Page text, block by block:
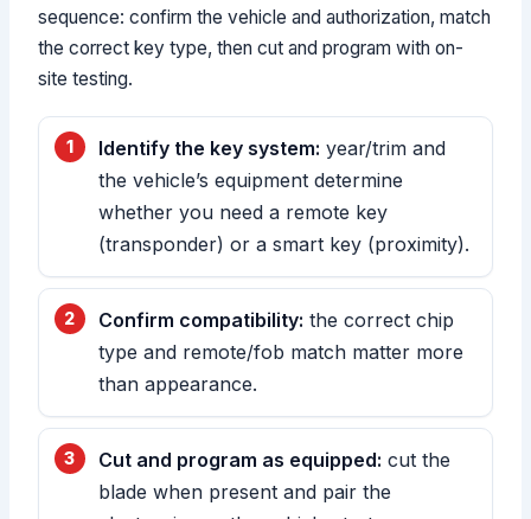
sequence: confirm the vehicle and authorization, match
the correct key type, then cut and program with on-
site testing.
Identify the key system: year/trim and
the vehicle’s equipment determine
whether you need a remote key
(transponder) or a smart key (proximity).
Confirm compatibility: the correct chip
type and remote/fob match matter more
than appearance.
Cut and program as equipped: cut the
blade when present and pair the